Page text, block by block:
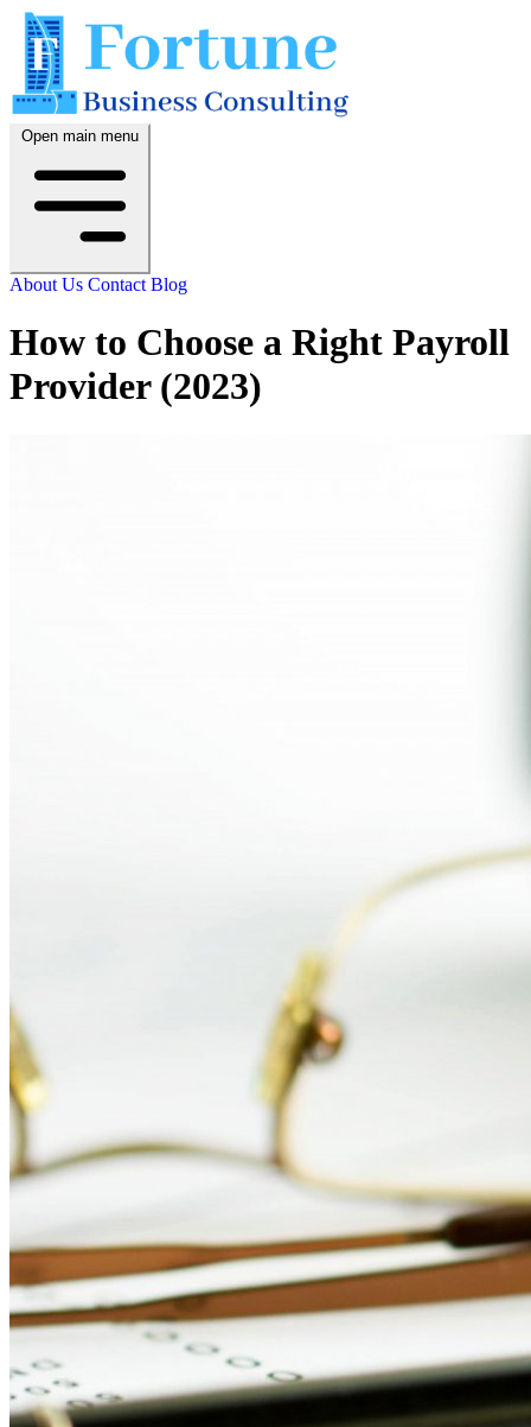
Open main menu
About Us Contact Blog
How to Choose a Right Payroll
Provider (2023)